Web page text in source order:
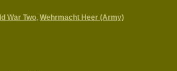
War Two, Wehrmacht Heer (Army)